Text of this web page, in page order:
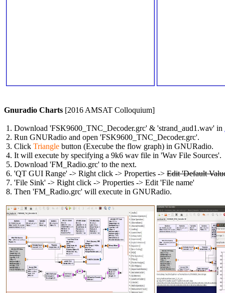
Gnuradio Charts [2016 AMSAT Colloquium]
1. Download 'FSK9600_TNC_Decoder.grc' & 'strand_aud1.wav' in
2. Run GNURadio and open 'FSK9600_TNC_Decoder.grc'.
3. Click Triangle button (Execube the flow graph) in GNURadio.
4. It will execute by specifying a 9k6 wav file in 'Wav File Sources'.
5. Download 'FM_Radio.grc' to the next.
6. 'QT GUI Range' -> Right click -> Properties -> Edit 'Default
7. 'File Sink' -> Right click -> Properties -> Edit 'File name'
8. Then 'FM_Radio.grc' will execute in GNURadio.